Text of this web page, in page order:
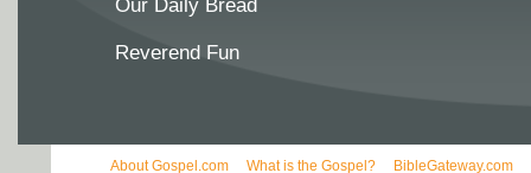
Our Daily Bread
Reverend Fun
About Gospel.com What is the Gospel? BibleGateway.com